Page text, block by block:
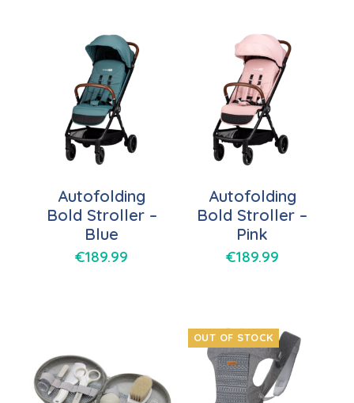
Autofolding
Bold Stroller –
Blue
€189.99
Autofolding
Bold Stroller –
Pink
€189.99
OUT OF STOCK